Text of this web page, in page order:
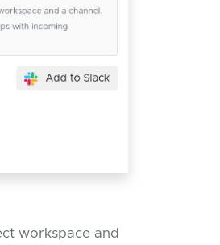
workspace and